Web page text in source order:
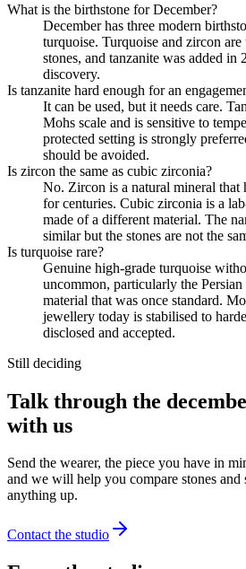
What is the birthstone for December?
December has three modern
turquoise. Turquoise and zircon
stones, and tanzanite was added in
discovery.
Is tanzanite hard enough for an
It can be used, but it needs care.
Mohs scale and is sensitive to
protected setting is strongly
should be avoided.
Is zircon the same as cubic zirconia?
No. Zircon is a natural mineral that
for centuries. Cubic zirconia is a
made of a different material. The
similar but the stones are not the
Is turquoise rare?
Genuine high-grade turquoise
uncommon, particularly the
material that was once standard.
jewellery today is stabilised to
disclosed and accepted.
Still deciding
Talk through the
with us
Send the wearer, the piece you have in
and we will help you compare stones and
anything up.
Contact the studio